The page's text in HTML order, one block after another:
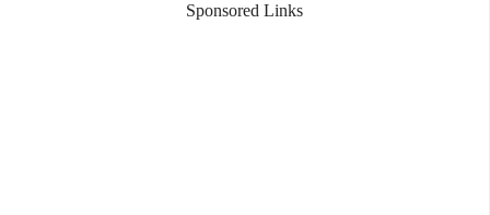
Sponsored Links